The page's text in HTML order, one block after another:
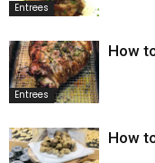
Entrees
Entrees
How
How